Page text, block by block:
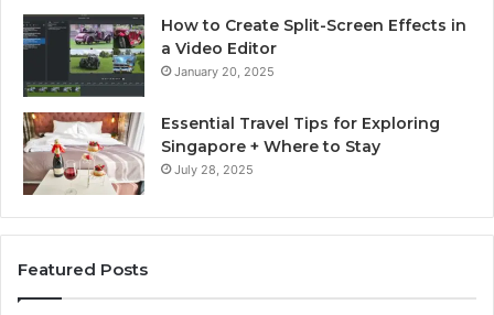
How to Create Split-Screen Effects in
a Video Editor
January 20, 2025
Essential Travel Tips for Exploring
Singapore + Where to Stay
July 28, 2025
Featured Posts